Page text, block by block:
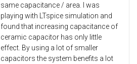
same capacitance / area. I was
playing with LTspice simulation and
found that increasing capacitance of
ceramic capacitor has only little
effect. By using a lot of smaller
capacitors the system benefits a lot